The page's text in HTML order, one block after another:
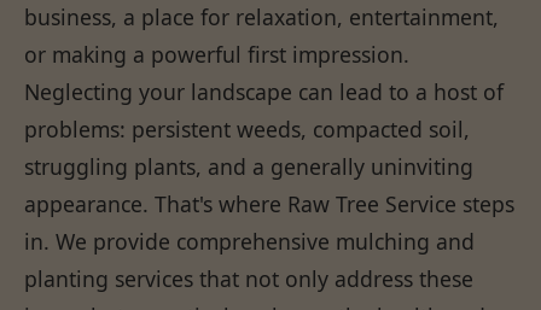
business, a place for relaxation, entertainment,
or making a powerful first impression.
Neglecting your landscape can lead to a host of
problems: persistent weeds, compacted soil,
struggling plants, and a generally uninviting
appearance. That's where Raw Tree Service steps
in. We provide comprehensive mulching and
planting services that not only address these